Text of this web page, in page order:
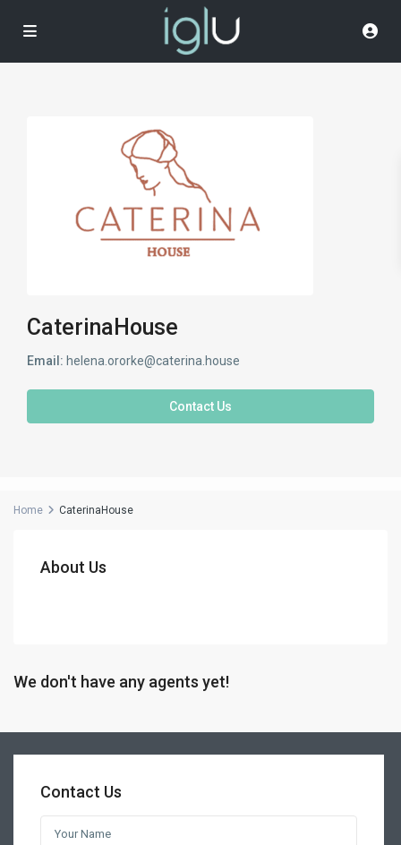
CaterinaHouse
Email: helena.ororke@caterina.house
Contact Us
Home CaterinaHouse
About Us
We don't have any agents yet!
Contact Us